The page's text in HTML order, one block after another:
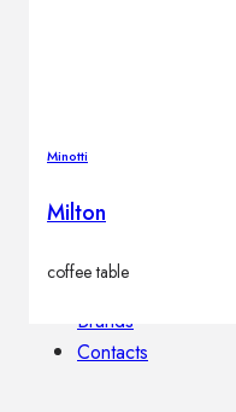
News
Brands
Contacts
Minotti
Milton
coffee table